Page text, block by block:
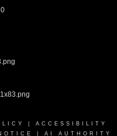
ACCESSIBILITY
AI AUTHORITY